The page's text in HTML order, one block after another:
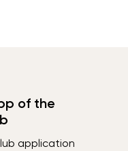
of the
application